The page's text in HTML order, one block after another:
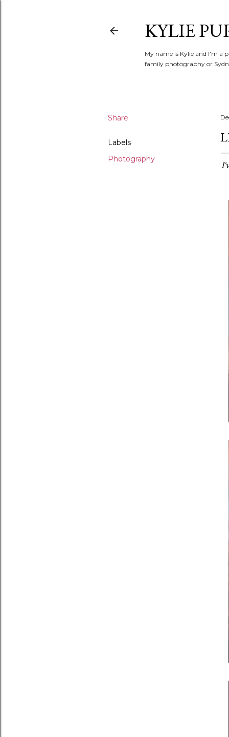
KYLIE
My name is Kylie and I'm a
family photography or
Share
Labels
Photography